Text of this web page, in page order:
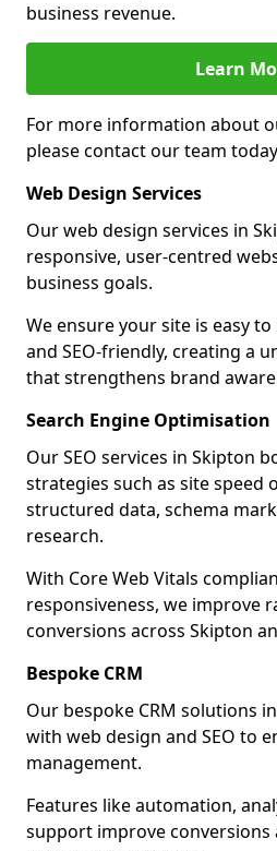
business revenue.
Learn
For more information about
please contact our team
Web Design Services
Our web design services in
responsive, user-centred
business goals.
We ensure your site is easy
and SEO-friendly, creating a
that strengthens brand
Search Engine Optimisation
Our SEO services in Skipton
strategies such as site speed
structured data, schema
research.
With Core Web Vitals
responsiveness, we improve
conversions across Skipton
Bespoke CRM
Our bespoke CRM solutions
with web design and SEO to
management.
Features like automation,
support improve conversions